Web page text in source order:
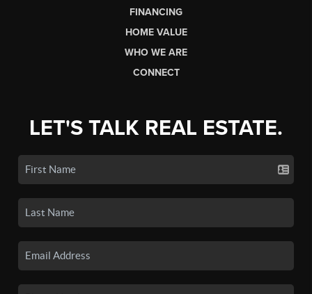
FINANCING
HOME VALUE
WHO WE ARE
CONNECT
LET'S TALK REAL ESTATE.